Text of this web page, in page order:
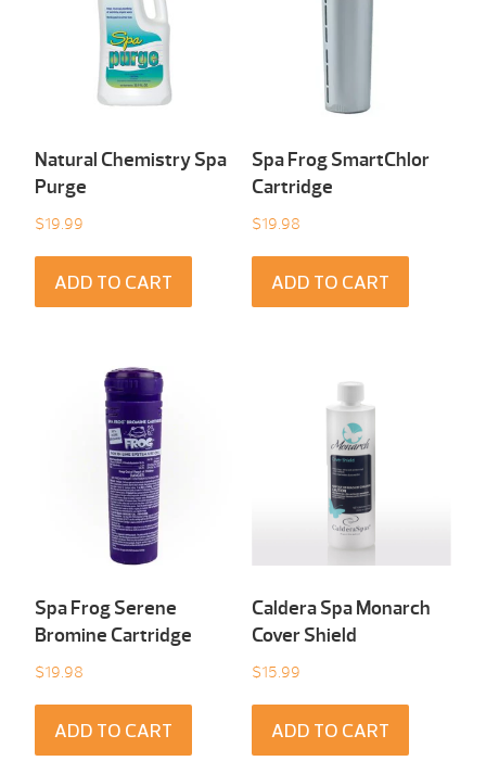
Natural Chemistry Spa
Purge
$19.99
ADD TO CART
Spa Frog SmartChlor
Cartridge
$19.98
ADD TO CART
Spa Frog Serene
Bromine Cartridge
$19.98
ADD TO CART
Caldera Spa Monarch
Cover Shield
$15.99
ADD TO CART